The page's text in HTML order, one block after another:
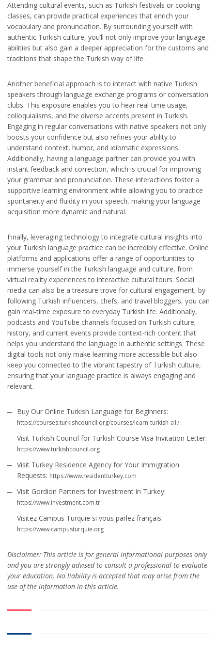
Attending cultural events, such as Turkish festivals or cooking
classes, can provide practical experiences that enrich your
vocabulary and pronunciation. By surrounding yourself with
authentic Turkish culture, you’ll not only improve your language
abilities but also gain a deeper appreciation for the customs and
traditions that shape the Turkish way of life.
Another beneficial approach is to interact with native Turkish
speakers through language exchange programs or conversation
clubs. This exposure enables you to hear real-time usage,
colloquialisms, and the diverse accents present in Turkish.
Engaging in regular conversations with native speakers not only
boosts your confidence but also refines your ability to
understand context, humor, and idiomatic expressions.
Additionally, having a language partner can provide you with
instant feedback and correction, which is crucial for improving
your grammar and pronunciation. These interactions foster a
supportive learning environment while allowing you to practice
spontaneity and fluidity in your speech, making your language
acquisition more dynamic and natural.
Finally, leveraging technology to integrate cultural insights into
your Turkish language practice can be incredibly effective. Online
platforms and applications offer a range of opportunities to
immerse yourself in the Turkish language and culture, from
virtual reality experiences to interactive cultural tours. Social
media can also be a treasure trove for cultural engagement, by
following Turkish influencers, chefs, and travel bloggers, you can
gain real-time exposure to everyday Turkish life. Additionally,
podcasts and YouTube channels focused on Turkish culture,
history, and current events provide context-rich content that
helps you understand the language in authentic settings. These
digital tools not only make learning more accessible but also
keep you connected to the vibrant tapestry of Turkish culture,
ensuring that your language practice is always engaging and
relevant.
Buy Our Online Turkish Language for Beginners:
https://courses.turkishcouncil.org/courses/learn-turkish-a1/
Visit Turkish Council for Turkish Course Visa Invitation Letter:
https://www.turkishcouncil.org
Visit Turkey Residence Agency for Your Immigration
Requests: https://www.residentturkey.com
Visit Gordion Partners for Investment in Turkey:
https://www.investment.com.tr
Visitez Campus Turquie si vous parlez français:
https://www.campusturquie.org
Disclaimer: This article is for general informational purposes only
and you are strongly advised to consult a professional to evaluate
your education. No liability is accepted that may arise from the
use of the information in this article.